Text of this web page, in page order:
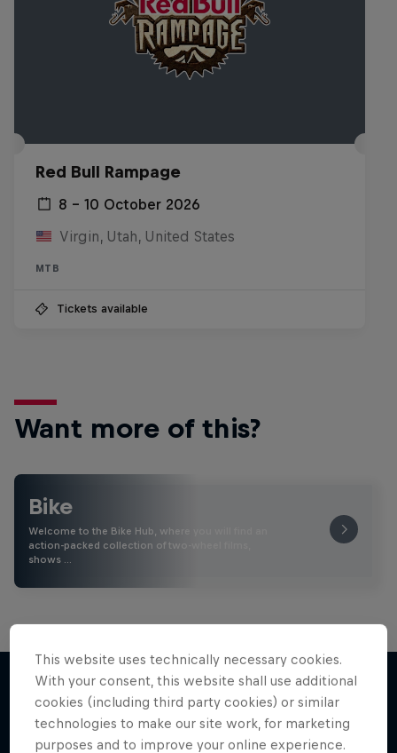
Red Bull Rampage
8 – 10 October 2026
Virgin, Utah, United States
MTB
Tickets available
Want more of this?
Bike
Welcome to the Bike Hub, where you will find an
action-packed collection of two-wheel films,
shows …
More like this
This website uses technically necessary cookies.
With your consent, this website shall use additional
cookies (including third party cookies) or similar
technologies to make our site work, for marketing
purposes and to improve your online experience.